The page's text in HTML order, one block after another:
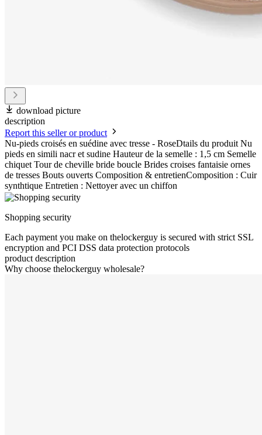
download picture
description
Report this seller or product
Nu-pieds croisés en suédine avec tresse - RoseDtails du produit Nu
pieds en simili nacr et sudine Hauteur de la semelle : 1,5 cm Semelle
chiquet Tour de cheville bride boucle Brides croises fantaisie ornes
de tresses Bouts ouverts Composition & entretienComposition : Cuir
synthtique Entretien : Nettoyer avec un chiffon
Shopping security
Each payment you make on thelockerguy is secured with strict SSL
encryption and PCI DSS data protection protocols
product description
Why choose thelockerguy wholesale?